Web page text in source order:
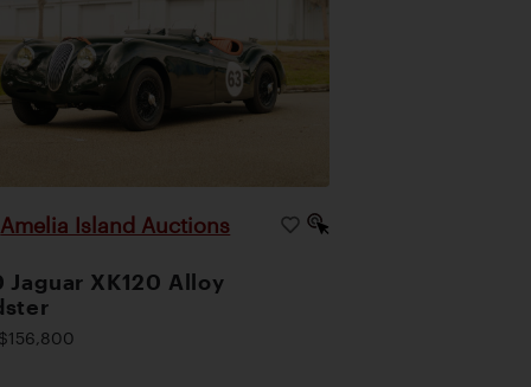
Amelia Island Auctions
Jaguar XK120 Alloy